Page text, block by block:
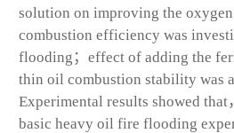
solution on improving the
combustion efficiency was
flooding；effect of adding the
thin oil combustion stability was
Experimental results showed that
basic heavy oil fire flooding